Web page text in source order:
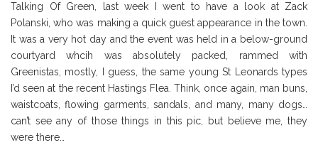
Talking Of Green, last week I went to have a look at Zack
Polanski, who was making a quick guest appearance in the town.
It was a very hot day and the event was held in a below-ground
courtyard whcih was absolutely packed, rammed with
Greenistas, mostly, I guess, the same young St Leonards types
I’d seen at the recent Hastings Flea. Think, once again, man buns,
waistcoats, flowing garments, sandals, and many, many dogs…
can’t see any of those things in this pic, but believe me, they
were there…